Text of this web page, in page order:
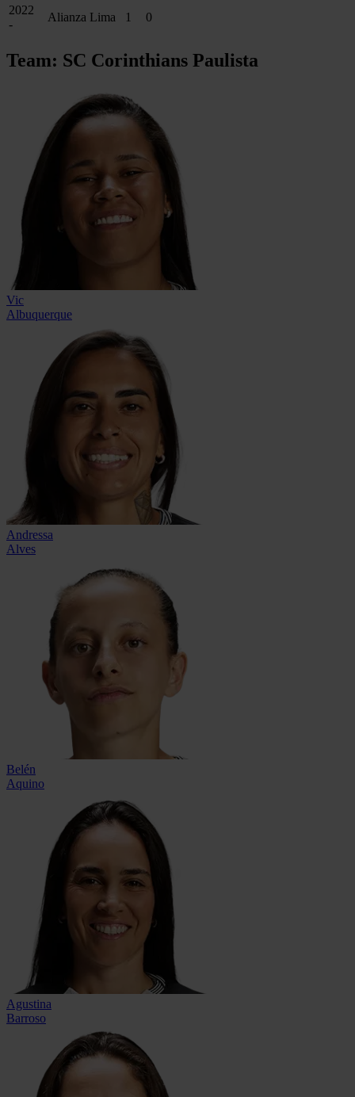
2022
-
Alianza Lima 1 0
Team: SC Corinthians Paulista
Vic
Albuquerque
Andressa
Alves
Belén
Aquino
Agustina
Barroso